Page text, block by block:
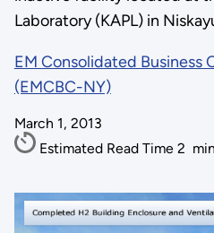
Laboratory (KAPL) in
EM Consolidated Business
(EMCBC-NY)
March 1, 2013
Estimated Read Time 2 min